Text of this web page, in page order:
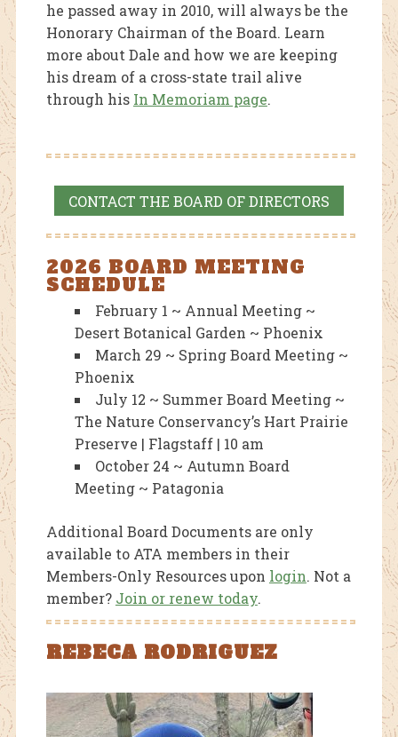
he passed away in 2010, will always be the
Honorary Chairman of the Board. Learn
more about Dale and how we are keeping
his dream of a cross-state trail alive
through his In Memoriam page.
CONTACT THE BOARD OF DIRECTORS
2026 BOARD MEETING
SCHEDULE
February 1 ~ Annual Meeting ~
Desert Botanical Garden ~ Phoenix
March 29 ~ Spring Board Meeting ~
Phoenix
July 12 ~ Summer Board Meeting ~
The Nature Conservancy’s Hart Prairie
Preserve | Flagstaff | 10 am
October 24 ~ Autumn Board
Meeting ~ Patagonia
Additional Board Documents are only
available to ATA members in their
Members-Only Resources upon login. Not a
member? Join or renew today.
REBECA RODRIGUEZ